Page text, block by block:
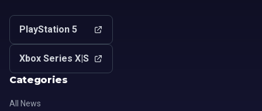
PlayStation 5
Xbox Series X|S
Categories
All News